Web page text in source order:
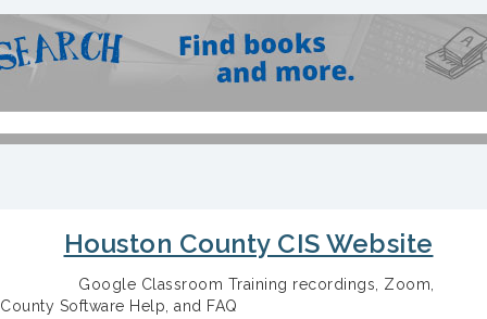
Houston County CIS Website
Google Classroom Training recordings, Zoom,
County Software Help, and FAQ